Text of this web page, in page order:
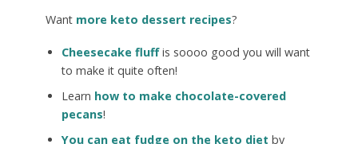
Want more keto dessert recipes?
Cheesecake fluffis soooo good you will want
to make it quite often!
Learn how to make chocolate-covered
pecans!
You can eat fudge on the keto diet by